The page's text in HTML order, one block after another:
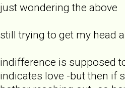
just wondering the above
still trying to get my head
indifference is supposed
indicates love -but then if